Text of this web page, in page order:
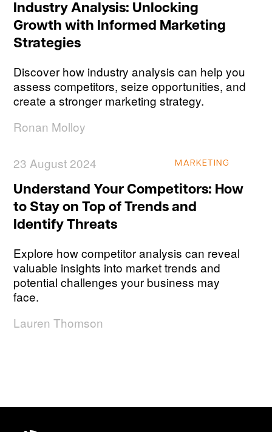
Industry Analysis: Unlocking
Growth with Informed Marketing
Strategies
Discover how industry analysis can help you
assess competitors, seize opportunities, and
create a stronger marketing strategy.
Ronan Molloy
MARKETING
23 August 2024
Understand Your Competitors: How
to Stay on Top of Trends and
Identify Threats
Explore how competitor analysis can reveal
valuable insights into market trends and
potential challenges your business may
face.
Lauren Thomson